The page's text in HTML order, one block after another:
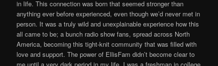
in life. This connection was born that seemed stronger than
anything ever before experienced, even though we’d never met in
person. It was a truly wild and unexplainable experience how this
all came to be; a bunch radio show fans, spread across North
America, becoming this tight-knit community that was filled with
love and support. The power of EllisFam didn’t become clear to
me until a very dark period in my life. I was a freshman in college